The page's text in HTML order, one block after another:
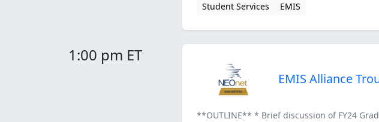
Student Services
EMIS
1:00 pm ET
EMIS Alliance
**OUTLINE** * Brief discussion of FY24